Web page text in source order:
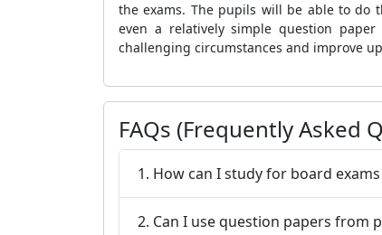
the exams. The pupils will be able to do
even a relatively simple question
challenging circumstances and improve
FAQs (Frequently Asked
1. How can I study for board
2. Can I use question papers from